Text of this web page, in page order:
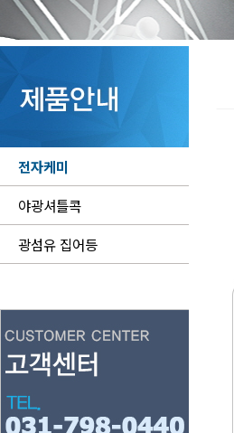
전자케미
야광셔틀콕
광섬유 집어등